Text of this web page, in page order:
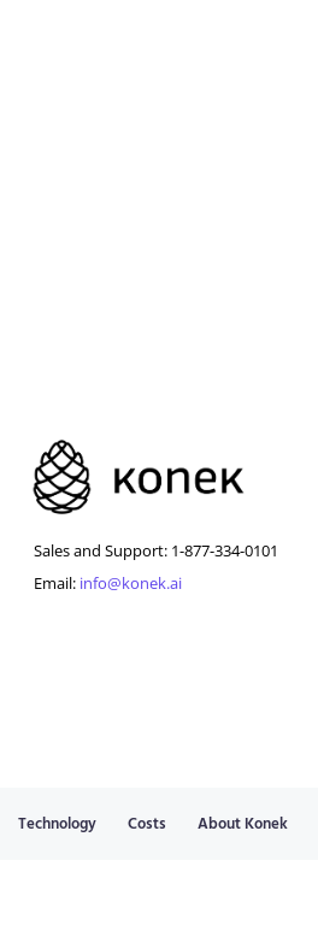
Sales and Support: 1-877-334-0101
Email: info@konek.ai
Technology Costs About Konek